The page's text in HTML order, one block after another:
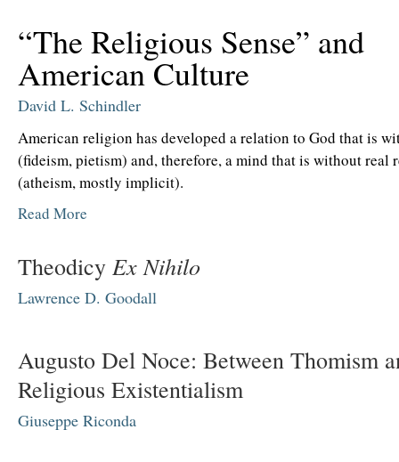
“The Religious Sense” and
American Culture
David L. Schindler
American religion has developed a relation to God that is
(fideism, pietism) and, therefore, a mind that is without real
(atheism, mostly implicit).
Read More
Theodicy Ex Nihilo
Lawrence D. Goodall
Augusto Del Noce: Between Thomism
Religious Existentialism
Giuseppe Riconda